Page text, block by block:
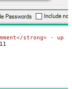
strong> -